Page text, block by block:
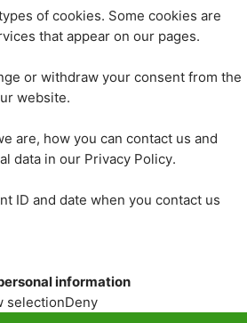
of cookies. Some cookies are
that appear on our pages.
or withdraw your consent from the
website.
are, how you can contact us and
data in our Privacy Policy.
ID and date when you contact us
information
selectionDeny